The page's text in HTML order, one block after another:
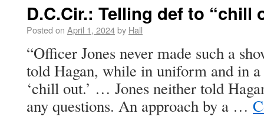
D.C.Cir.: Telling def to “chill
Posted on April 1, 2024by Hall
“Officer Jones never made such a
told Hagan, while in uniform and in a
‘chill out.’ … Jones neither told
any questions. An approach by a …